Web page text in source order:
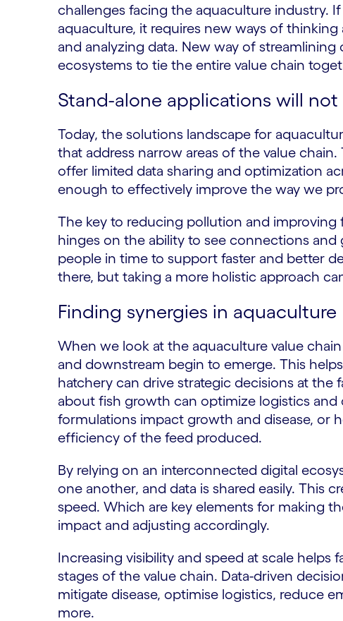
challenges facing the aquaculture industry.
aquaculture, it requires new ways of
and analyzing data. New way of streamlining
ecosystems to tie the entire value chain
Stand-alone applications will
Today, the solutions landscape for
that address narrow areas of the value
offer limited data sharing and optimization
enough to effectively improve the way we
The key to reducing pollution and
hinges on the ability to see connections
people in time to support faster and better
there, but taking a more holistic approach
Finding synergies in aquaculture
When we look at the aquaculture value
and downstream begin to emerge. This
hatchery can drive strategic decisions at
about fish growth can optimize logistics
formulations impact growth and disease, or
efficiency of the feed produced.
By relying on an interconnected digital
one another, and data is shared easily. This
speed. Which are key elements for making
impact and adjusting accordingly.
Increasing visibility and speed at scale helps
stages of the value chain. Data-driven
mitigate disease, optimise logistics, reduce
more.